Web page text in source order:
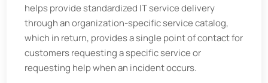
helps provide standardized IT service delivery
through an organization-specific service catalog,
which in return, provides a single point of contact for
customers requesting a specific service or
requesting help when an incident occurs.